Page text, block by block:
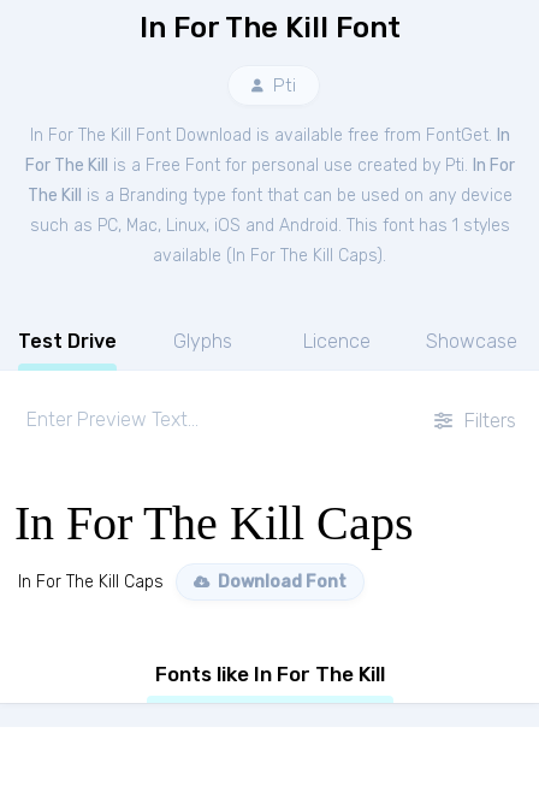
In For The Kill Font
Pti
In For The Kill Font Download is available free from FontGet. In
For The Kill
is a Free Fontfor personal use created by Pti. In For
The Kill
is a Branding type font that can be used on any device
such as PC, Mac, Linux, iOS and Android. This font has 1 styles
available ( In For The Kill Caps).
Test Drive Glyphs Licence Showcase
Filters
In For The Kill Caps
In For The Kill Caps Download Font
Fonts like In For The Kill